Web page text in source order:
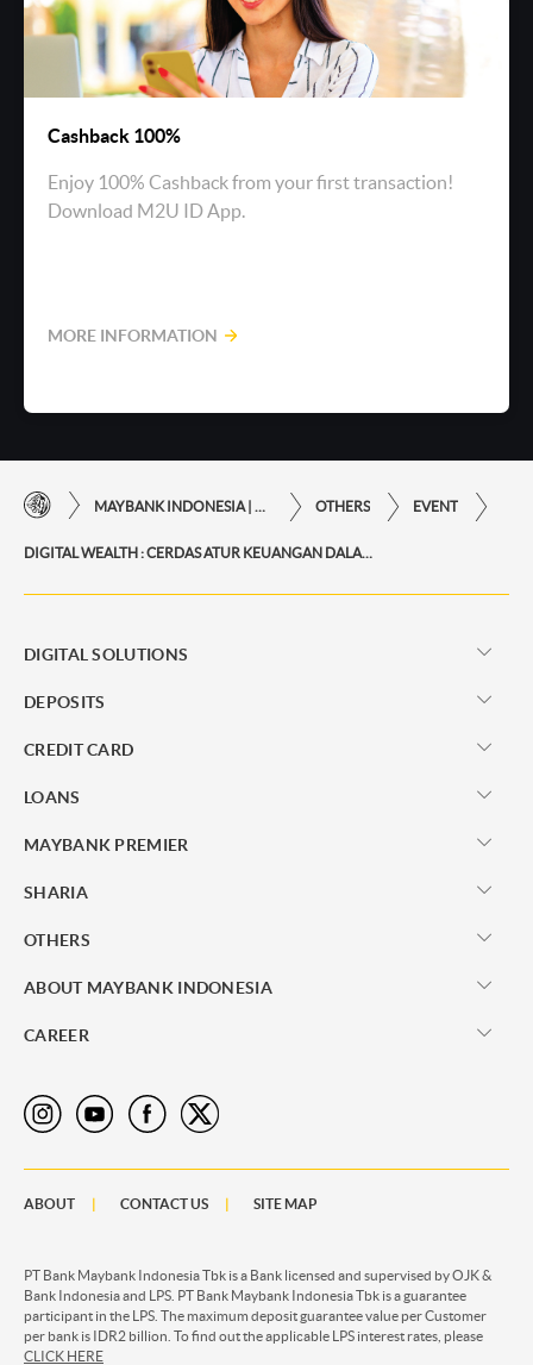
Cashback 100%
Enjoy 100% Cashback from your first transaction!
Download M2U ID App.
MORE INFORMATION
MAYBANK INDONESIA | THE EASE OF FINANCIAL TRANSACTIONS IN JUST ONE CLICK AWAY OTHERS EVENT
DIGITAL WEALTH : CERDAS ATUR KEUANGAN DALAM GENGGAMAN
DIGITAL SOLUTIONS
DEPOSITS
CREDIT CARD
LOANS
MAYBANK PREMIER
SHARIA
OTHERS
ABOUT MAYBANK INDONESIA
CAREER
ABOUT CONTACT US SITE MAP
PT Bank Maybank Indonesia Tbk is a Bank licensed and supervised by OJK &
Bank Indonesia and LPS. PT Bank Maybank Indonesia Tbk is a guarantee
participant in the LPS. The maximum deposit guarantee value per Customer
per bank is IDR2 billion. To find out the applicable LPS interest rates, please
CLICK HERE